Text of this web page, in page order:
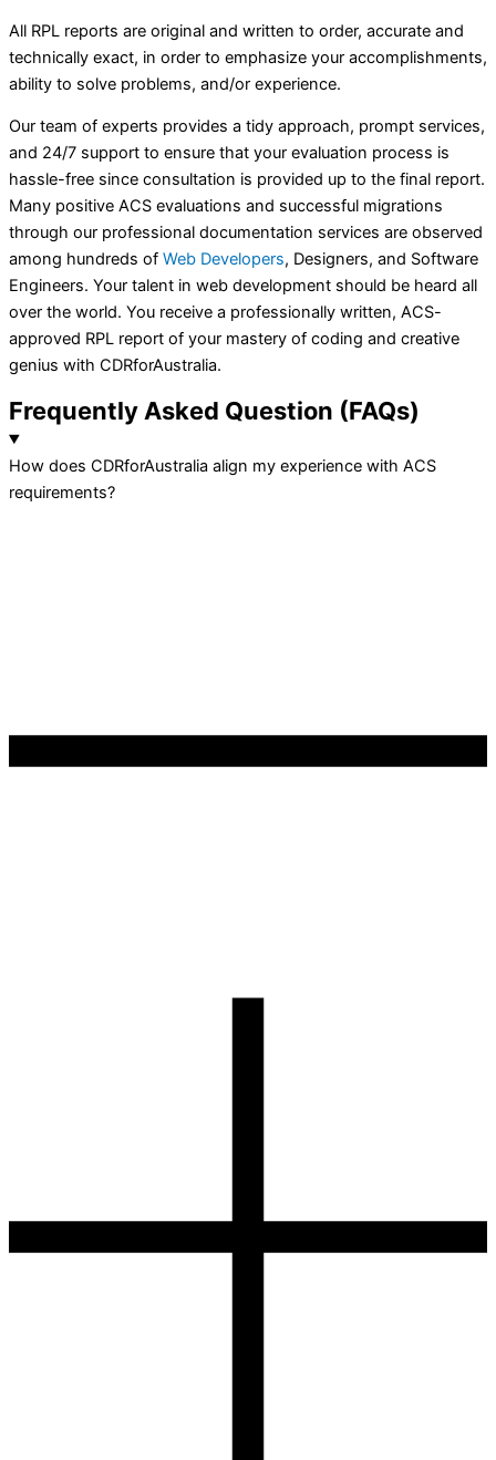
All RPL reports are original and written to order, accurate and
technically exact, in order to emphasize your accomplishments,
ability to solve problems, and/or experience.
Our team of experts provides a tidy approach, prompt services,
and 24/7 support to ensure that your evaluation process is
hassle-free since consultation is provided up to the final report.
Many positive ACS evaluations and successful migrations
through our professional documentation services are observed
among hundreds of Web Developers, Designers, and Software
Engineers. Your talent in web development should be heard all
over the world. You receive a professionally written, ACS-
approved RPL report of your mastery of coding and creative
genius with CDRforAustralia.
Frequently Asked Question (FAQs)
How does CDRforAustralia align my experience with ACS
requirements?